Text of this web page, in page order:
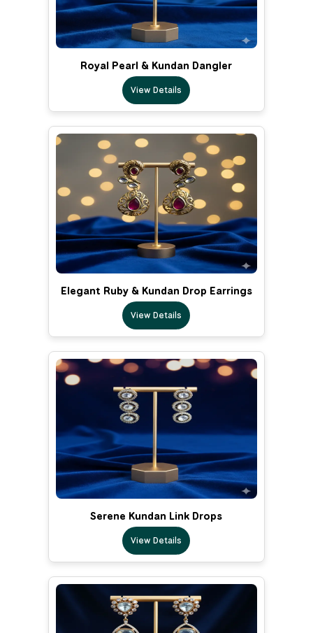
Royal Pearl & Kundan Dangler
View Details
Elegant Ruby & Kundan Drop Earrings
View Details
Serene Kundan Link Drops
View Details